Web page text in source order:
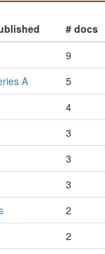
# docs
9
A
5
4
3
3
3
2
2